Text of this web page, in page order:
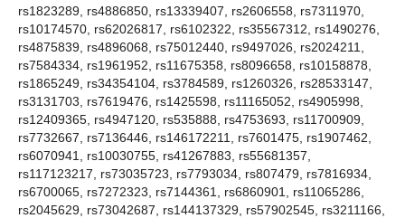
rs1823289, rs4886850, rs13339407, rs2606558, rs7311970,
rs10174570, rs62026817, rs6102322, rs35567312, rs1490276,
rs4875839, rs4896068, rs75012440, rs9497026, rs2024211,
rs7584334, rs1961952, rs11675358, rs8096658, rs10158878,
rs1865249, rs34354104, rs3784589, rs1260326, rs28533147,
rs3131703, rs7619476, rs1425598, rs11165052, rs4905998,
rs12409365, rs4947120, rs535888, rs4753693, rs11700909,
rs7732667, rs7136446, rs146172211, rs7601475, rs1907462,
rs6070941, rs10030755, rs41267883, rs55681357,
rs117123217, rs73035723, rs7793034, rs807479, rs7816934,
rs6700065, rs7272323, rs7144361, rs6860901, rs11065286,
rs2045629, rs73042687, rs144137329, rs57902545, rs3211166,